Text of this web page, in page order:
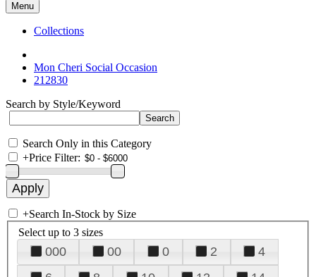
Menu
Collections
Mon Cheri Social Occasion
212830
Search by Style/Keyword
Search Only in this Category
+Price Filter:
+Search In-Stock by Size
Select up to 3 sizes
000 00 0 2
4